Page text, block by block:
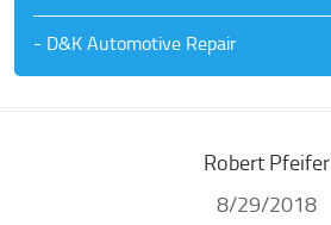
- D&K Automotive Repair
Robert Pfeifer
8/29/2018